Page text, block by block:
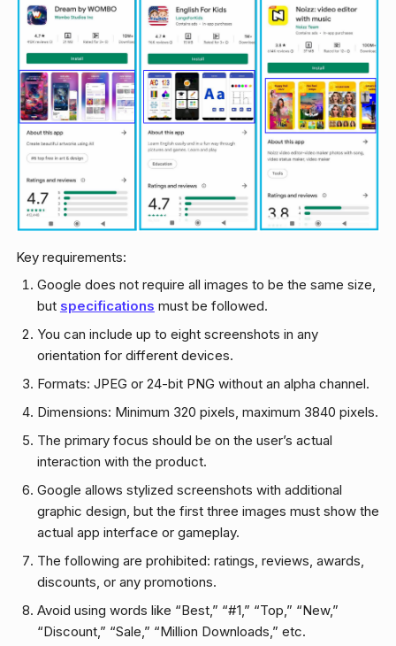
Key requirements:
Google does not require all images to be the same size,
but specifications must be followed.
You can include up to eight screenshots in any
orientation for different devices.
Formats: JPEG or 24-bit PNG without an alpha channel.
Dimensions: Minimum 320 pixels, maximum 3840 pixels.
The primary focus should be on the user’s actual
interaction with the product.
Google allows stylized screenshots with additional
graphic design, but the first three images must show the
actual app interface or gameplay.
The following are prohibited: ratings, reviews, awards,
discounts, or any promotions.
Avoid using words like “Best,” “#1,” “Top,” “New,”
“Discount,” “Sale,” “Million Downloads,” etc.